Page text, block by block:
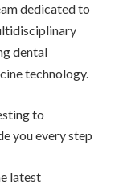
dedicated to
dental
technology.
to
you every step
latest